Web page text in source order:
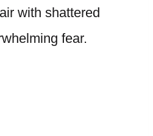
with shattered
fear.